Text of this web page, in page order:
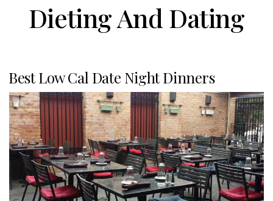
Dieting And Dating
Best Low Cal Date Night Dinners